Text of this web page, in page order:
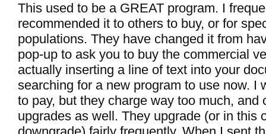
This used to be a GREAT program. I
recommended it to others to buy, or for
populations. They have changed it from
pop-up to ask you to buy the commercial
actually inserting a line of text into your
searching for a new program to use now. I
to pay, but they charge way too much, and
upgrades as well. They upgrade (or in this